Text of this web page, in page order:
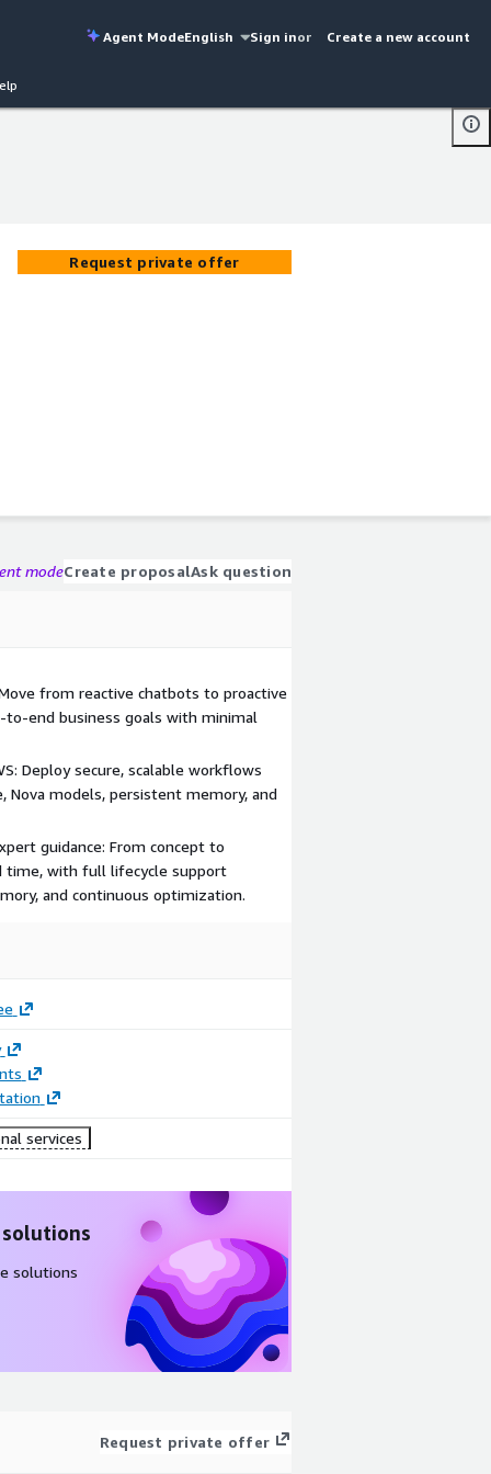
Agent ModeEnglish Sign inor Create a new account
Request private offer
modeCreate proposalAsk question
from reactive chatbots to proactive
end business goals with minimal
Deploy secure, scalable workflows
Nova models, persistent memory, and
guidance: From concept to
time, with full lifecycle support
and continuous optimization.
services
solutions
Request private offer